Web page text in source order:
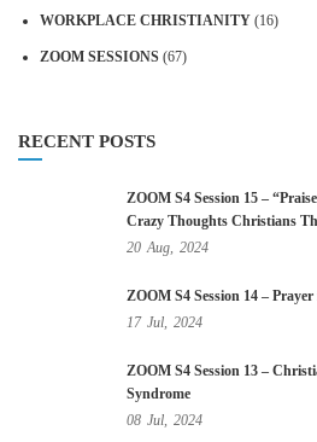
WORKPLACE CHRISTIANITY (16)
ZOOM SESSIONS (67)
RECENT POSTS
ZOOM S4 Session 15 –
Crazy Thoughts Christians
20 Aug, 2024
ZOOM S4 Session 14 –
17 Jul, 2024
ZOOM S4 Session 13 –
Syndrome
08 Jul, 2024